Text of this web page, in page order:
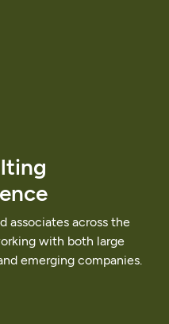
associates across the
with both large
emerging companies.